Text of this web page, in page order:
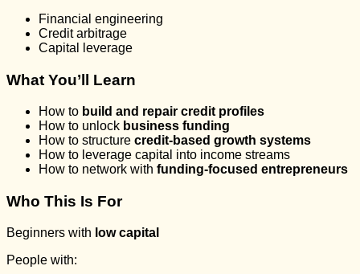
Financial engineering
Credit arbitrage
Capital leverage
What You’ll Learn
How to build and repair credit profiles
How to unlock business funding
How to structure credit-based growth systems
How to leverage capital into income streams
How to network with funding-focused entrepreneurs
Who This Is For
Beginners with low capital
People with: